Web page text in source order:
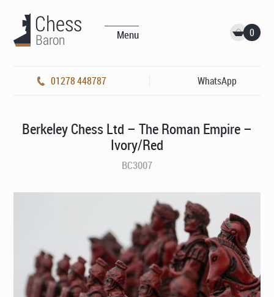
Menu 0
01278 448787 WhatsApp
Berkeley Chess Ltd – The Roman Empire –
Ivory/Red
BC3007